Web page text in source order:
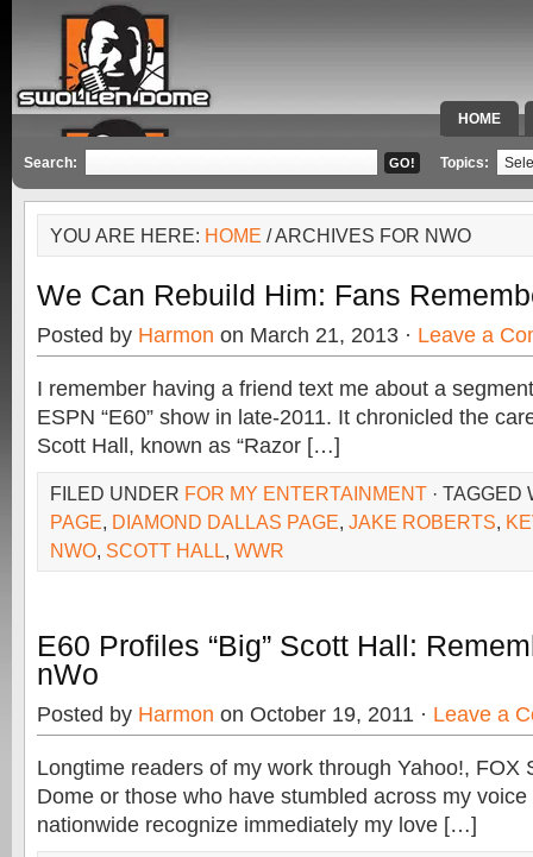
HOME
SPECIAL
Search: Topics:
YOU ARE HERE: HOME / ARCHIVES FOR NWO
We Can Rebuild Him: Fans
Posted by Harmon on March 21, 2013 · Leave a
I remember having a friend text me about a
ESPN “E60” show in late-2011. It chronicled the
Scott Hall, known as “Razor […]
FILED UNDER FOR MY ENTERTAINMENT · TAGGED
PAGE, DIAMOND DALLAS PAGE, JAKE ROBERTS,
NWO, SCOTT HALL, WWR
E60 Profiles “Big” Scott Hall:
nWo
Posted by Harmon on October 19, 2011 · Leave a
Longtime readers of my work through Yahoo!, FOX
Dome or those who have stumbled across my
nationwide recognize immediately my love […]